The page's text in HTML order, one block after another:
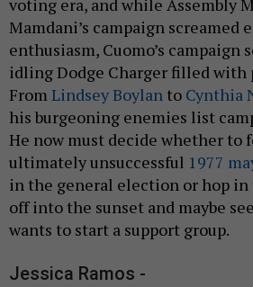
voting era, and while Assembly
Mamdani’s campaign screamed
enthusiasm, Cuomo’s campaign
idling Dodge Charger filled with
FromLindsey Boylan to Cynthia
his burgeoning enemies list
He now must decide whether to
ultimately unsuccessful 1977
in the general election or hop in
off into the sunset and maybe
wants to start a support group.
Jessica Ramos -